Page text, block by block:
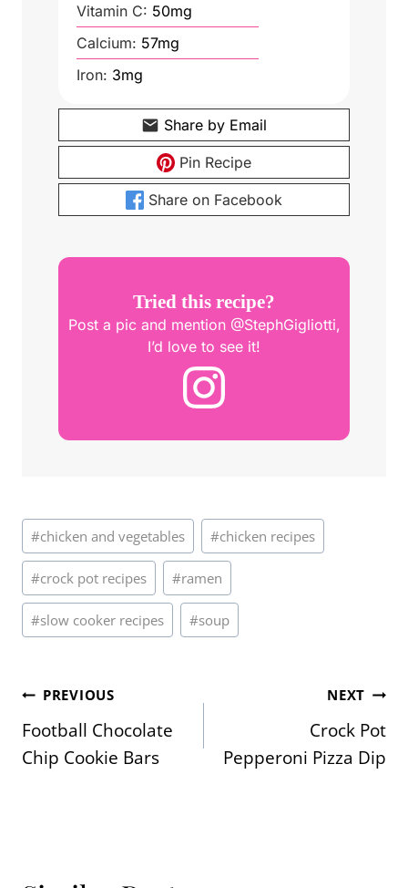
Vitamin C: 50mg
Calcium: 57mg
Iron: 3mg
Share by Email
Pin Recipe
Share on Facebook
Tried this recipe?
Post a pic and mention @StephGigliotti,
I’d love to see it!
Post
Tags:
#chicken and vegetables #chicken recipes
#crock pot recipes #ramen
#slow cooker recipes #soup
Post
navigation
PREVIOUS
Football Chocolate
Chip Cookie Bars
NEXT
Crock Pot
Pepperoni Pizza Dip